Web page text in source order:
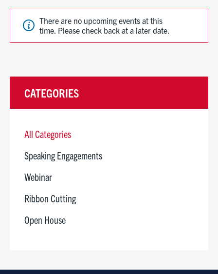
There are no upcoming events at this
time. Please check back at a later date.
CATEGORIES
All Categories
Speaking Engagements
Webinar
Ribbon Cutting
Open House